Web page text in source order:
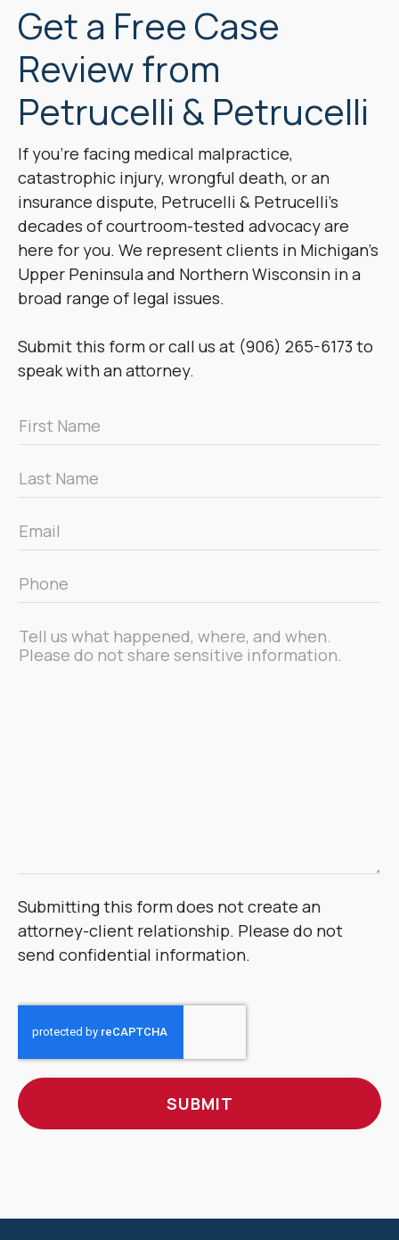
Get a Free Case
Review from
Petrucelli & Petrucelli
If you’re facing medical malpractice,
catastrophic injury, wrongful death, or an
insurance dispute, Petrucelli & Petrucelli’s
decades of courtroom-tested advocacy are
here for you. We represent clients in Michigan’s
Upper Peninsula and Northern Wisconsin in a
broad range of legal issues.
Submit this form or call us at (906) 265-6173 to
speak with an attorney.
First
Name
Last
Name
Email
*
Phone
*
Message
*
Submitting this form does not create an
attorney-client relationship. Please do not
send confidential information.